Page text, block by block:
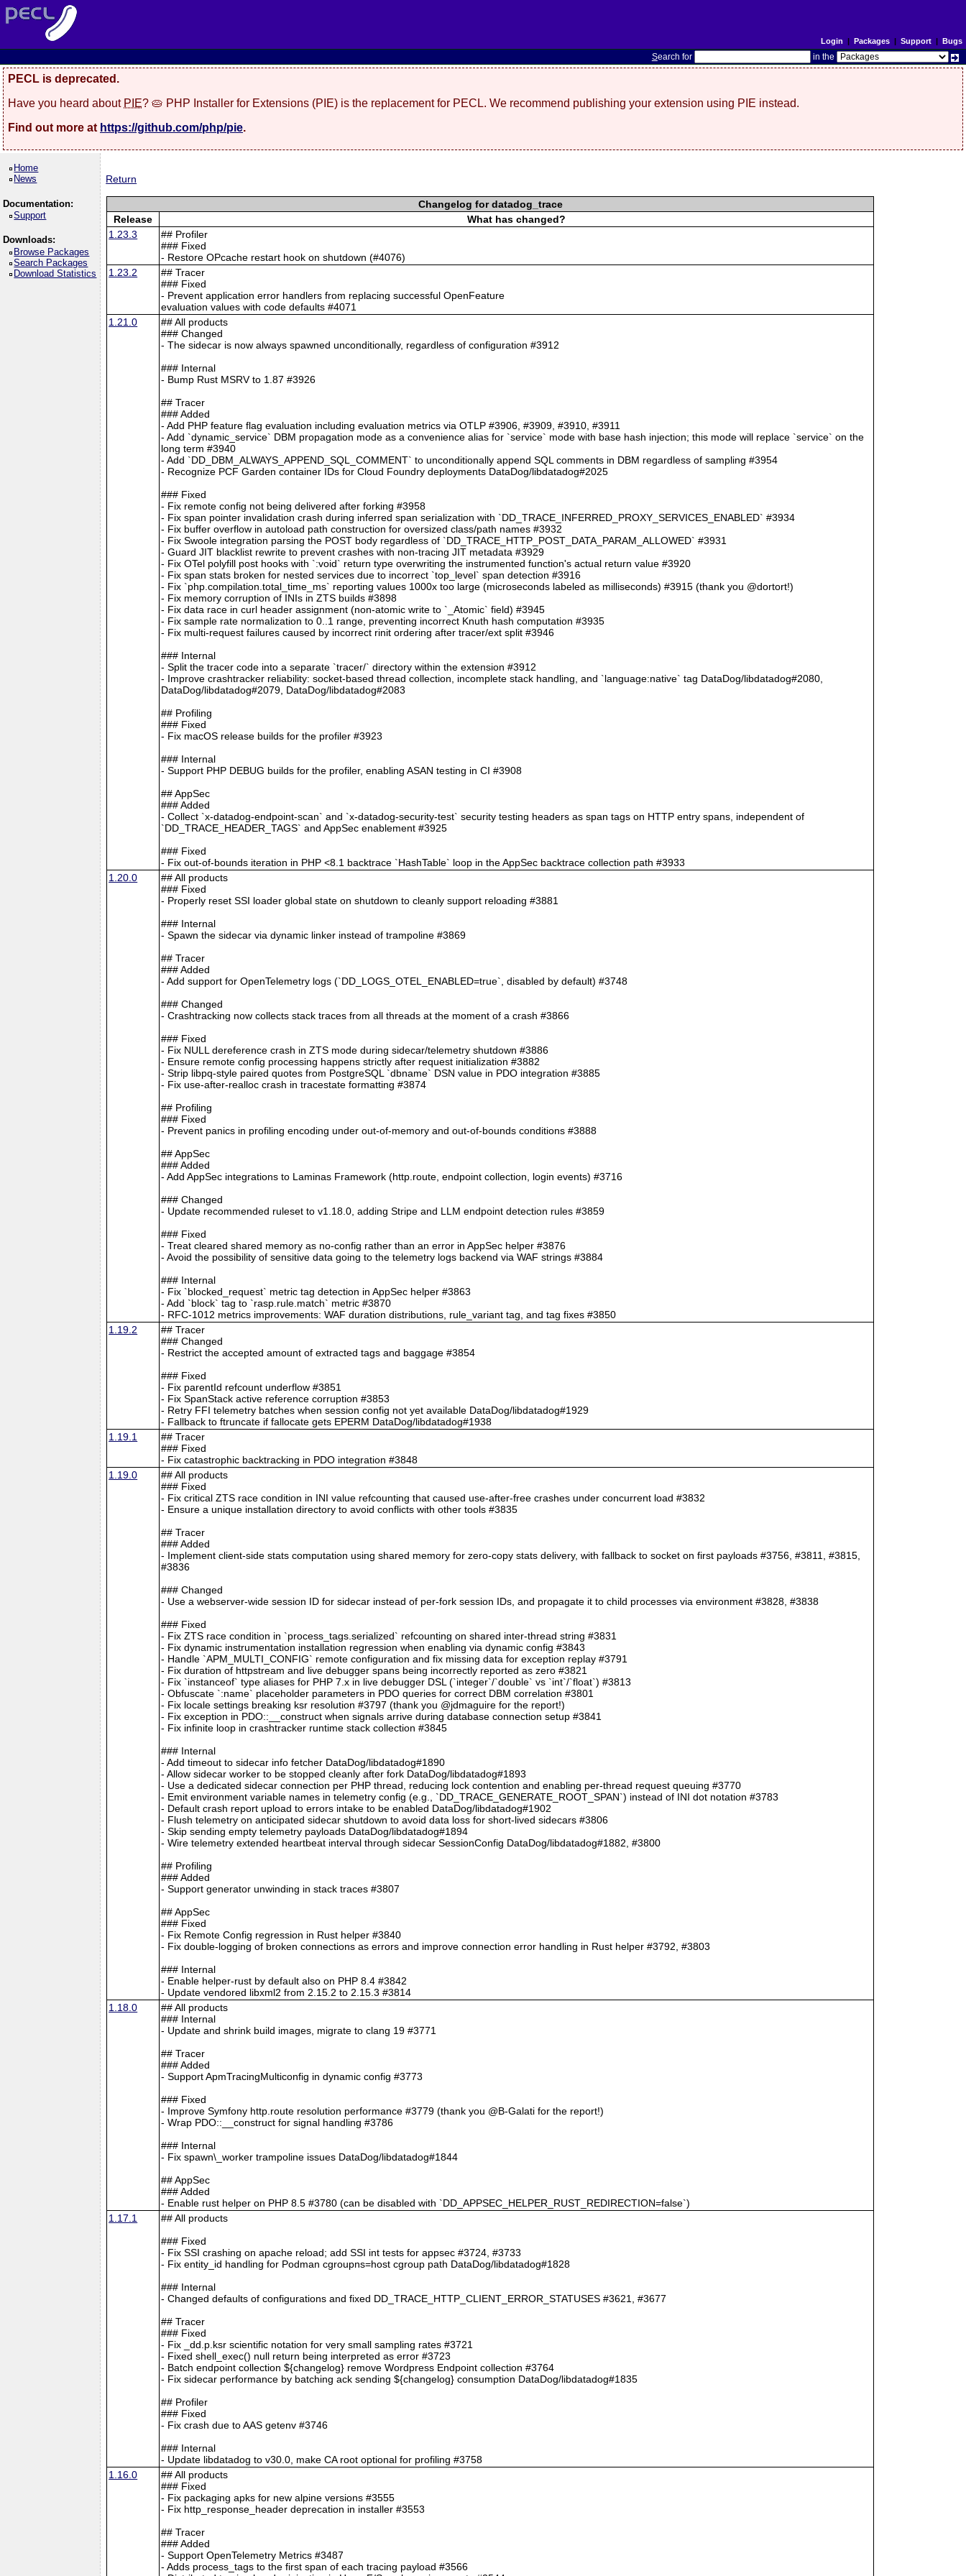
Login | Packages| Support| Bugs
Search for in the
PECL is deprecated.
Have you heard about PIE? 🥧 PHP Installer for Extensions (PIE) is the replacement for PECL. We recommend publishing your extension using PIE instead.
Find out more at https://github.com/php/pie.
Home
News
Documentation:
Support
Downloads:
Browse Packages
Search Packages
Download Statistics
Return
Changelog for datadog_trace
Release
What has changed?
1.23.3
## Profiler
### Fixed
- Restore OPcache restart hook on shutdown (#4076)
1.23.2
## Tracer
### Fixed
- Prevent application error handlers from replacing successful OpenFeature
evaluation values with code defaults #4071
1.21.0
## All products
### Changed
- The sidecar is now always spawned unconditionally, regardless of configuration #3912
### Internal
- Bump Rust MSRV to 1.87 #3926
## Tracer
### Added
- Add PHP feature flag evaluation including evaluation metrics via OTLP #3906, #3909, #3910, #3911
- Add `dynamic_service` DBM propagation mode as a convenience alias for `service` mode with base hash injection; this mode will replace `service` on the
long term #3940
- Add `DD_DBM_ALWAYS_APPEND_SQL_COMMENT` to unconditionally append SQL comments in DBM regardless of sampling #3954
- Recognize PCF Garden container IDs for Cloud Foundry deployments DataDog/libdatadog#2025
### Fixed
- Fix remote config not being delivered after forking #3958
- Fix span pointer invalidation crash during inferred span serialization with `DD_TRACE_INFERRED_PROXY_SERVICES_ENABLED` #3934
- Fix buffer overflow in autoload path construction for oversized class/path names #3932
- Fix Swoole integration parsing the POST body regardless of `DD_TRACE_HTTP_POST_DATA_PARAM_ALLOWED` #3931
- Guard JIT blacklist rewrite to prevent crashes with non-tracing JIT metadata #3929
- Fix OTel polyfill post hooks with `:void` return type overwriting the instrumented function's actual return value #3920
- Fix span stats broken for nested services due to incorrect `top_level` span detection #3916
- Fix `php.compilation.total_time_ms` reporting values 1000x too large (microseconds labeled as milliseconds) #3915 (thank you @dortort!)
- Fix memory corruption of INIs in ZTS builds #3898
- Fix data race in curl header assignment (non-atomic write to `_Atomic` field) #3945
- Fix sample rate normalization to 0..1 range, preventing incorrect Knuth hash computation #3935
- Fix multi-request failures caused by incorrect rinit ordering after tracer/ext split #3946
### Internal
- Split the tracer code into a separate `tracer/` directory within the extension #3912
- Improve crashtracker reliability: socket-based thread collection, incomplete stack handling, and `language:native` tag DataDog/libdatadog#2080,
DataDog/libdatadog#2079, DataDog/libdatadog#2083
## Profiling
### Fixed
- Fix macOS release builds for the profiler #3923
### Internal
- Support PHP DEBUG builds for the profiler, enabling ASAN testing in CI #3908
## AppSec
### Added
- Collect `x-datadog-endpoint-scan` and `x-datadog-security-test` security testing headers as span tags on HTTP entry spans, independent of
`DD_TRACE_HEADER_TAGS` and AppSec enablement #3925
### Fixed
- Fix out-of-bounds iteration in PHP <8.1 backtrace `HashTable` loop in the AppSec backtrace collection path #3933
1.20.0
## All products
### Fixed
- Properly reset SSI loader global state on shutdown to cleanly support reloading #3881
### Internal
- Spawn the sidecar via dynamic linker instead of trampoline #3869
## Tracer
### Added
- Add support for OpenTelemetry logs (`DD_LOGS_OTEL_ENABLED=true`, disabled by default) #3748
### Changed
- Crashtracking now collects stack traces from all threads at the moment of a crash #3866
### Fixed
- Fix NULL dereference crash in ZTS mode during sidecar/telemetry shutdown #3886
- Ensure remote config processing happens strictly after request initialization #3882
- Strip libpq-style paired quotes from PostgreSQL `dbname` DSN value in PDO integration #3885
- Fix use-after-realloc crash in tracestate formatting #3874
## Profiling
### Fixed
- Prevent panics in profiling encoding under out-of-memory and out-of-bounds conditions #3888
## AppSec
### Added
- Add AppSec integrations to Laminas Framework (http.route, endpoint collection, login events) #3716
### Changed
- Update recommended ruleset to v1.18.0, adding Stripe and LLM endpoint detection rules #3859
### Fixed
- Treat cleared shared memory as no-config rather than an error in AppSec helper #3876
- Avoid the possibility of sensitive data going to the telemetry logs backend via WAF strings #3884
### Internal
- Fix `blocked_request` metric tag detection in AppSec helper #3863
- Add `block` tag to `rasp.rule.match` metric #3870
- RFC-1012 metrics improvements: WAF duration distributions, rule_variant tag, and tag fixes #3850
1.19.2
## Tracer
### Changed
- Restrict the accepted amount of extracted tags and baggage #3854
### Fixed
- Fix parentId refcount underflow #3851
- Fix SpanStack active reference corruption #3853
- Retry FFI telemetry batches when session config not yet available DataDog/libdatadog#1929
- Fallback to ftruncate if fallocate gets EPERM DataDog/libdatadog#1938
1.19.1
## Tracer
### Fixed
- Fix catastrophic backtracking in PDO integration #3848
1.19.0
## All products
### Fixed
- Fix critical ZTS race condition in INI value refcounting that caused use-after-free crashes under concurrent load #3832
- Ensure a unique installation directory to avoid conflicts with other tools #3835
## Tracer
### Added
- Implement client-side stats computation using shared memory for zero-copy stats delivery, with fallback to socket on first payloads #3756, #3811, #3815,
#3836
### Changed
- Use a webserver-wide session ID for sidecar instead of per-fork session IDs, and propagate it to child processes via environment #3828, #3838
### Fixed
- Fix ZTS race condition in `process_tags.serialized` refcounting on shared inter-thread string #3831
- Fix dynamic instrumentation installation regression when enabling via dynamic config #3843
- Handle `APM_MULTI_CONFIG` remote configuration and fix missing data for exception replay #3791
- Fix duration of httpstream and live debugger spans being incorrectly reported as zero #3821
- Fix `instanceof` type aliases for PHP 7.x in live debugger DSL (`integer`/`double` vs `int`/`float`) #3813
- Obfuscate `:name` placeholder parameters in PDO queries for correct DBM correlation #3801
- Fix locale settings breaking ksr resolution #3797 (thank you @jdmaguire for the report!)
- Fix exception in PDO::__construct when signals arrive during database connection setup #3841
- Fix infinite loop in crashtracker runtime stack collection #3845
### Internal
- Add timeout to sidecar info fetcher DataDog/libdatadog#1890
- Allow sidecar worker to be stopped cleanly after fork DataDog/libdatadog#1893
- Use a dedicated sidecar connection per PHP thread, reducing lock contention and enabling per-thread request queuing #3770
- Emit environment variable names in telemetry config (e.g., `DD_TRACE_GENERATE_ROOT_SPAN`) instead of INI dot notation #3783
- Default crash report upload to errors intake to be enabled DataDog/libdatadog#1902
- Flush telemetry on anticipated sidecar shutdown to avoid data loss for short-lived sidecars #3806
- Skip sending empty telemetry payloads DataDog/libdatadog#1894
- Wire telemetry extended heartbeat interval through sidecar SessionConfig DataDog/libdatadog#1882, #3800
## Profiling
### Added
- Support generator unwinding in stack traces #3807
## AppSec
### Fixed
- Fix Remote Config regression in Rust helper #3840
- Fix double-logging of broken connections as errors and improve connection error handling in Rust helper #3792, #3803
### Internal
- Enable helper-rust by default also on PHP 8.4 #3842
- Update vendored libxml2 from 2.15.2 to 2.15.3 #3814
1.18.0
## All products
### Internal
- Update and shrink build images, migrate to clang 19 #3771
## Tracer
### Added
- Support ApmTracingMulticonfig in dynamic config #3773
### Fixed
- Improve Symfony http.route resolution performance #3779 (thank you @B-Galati for the report!)
- Wrap PDO::__construct for signal handling #3786
### Internal
- Fix spawn\_worker trampoline issues DataDog/libdatadog#1844
## AppSec
### Added
- Enable rust helper on PHP 8.5 #3780 (can be disabled with `DD_APPSEC_HELPER_RUST_REDIRECTION=false`)
1.17.1
## All products
### Fixed
- Fix SSI crashing on apache reload; add SSI int tests for appsec #3724, #3733
- Fix entity_id handling for Podman cgroupns=host cgroup path DataDog/libdatadog#1828
### Internal
- Changed defaults of configurations and fixed DD_TRACE_HTTP_CLIENT_ERROR_STATUSES #3621, #3677
## Tracer
### Fixed
- Fix _dd.p.ksr scientific notation for very small sampling rates #3721
- Fixed shell_exec() null return being interpreted as error #3723
- Batch endpoint collection ${changelog} remove Wordpress Endpoint collection #3764
- Fix sidecar performance by batching ack sending ${changelog} consumption DataDog/libdatadog#1835
## Profiler
### Fixed
- Fix crash due to AAS getenv #3746
### Internal
- Update libdatadog to v30.0, make CA root optional for profiling #3758
1.16.0
## All products
### Fixed
- Fix packaging apks for new alpine versions #3555
- Fix http_response_header deprecation in installer #3553
## Tracer
### Added
- Support OpenTelemetry Metrics #3487
- Adds process_tags to the first span of each tracing payload #3566